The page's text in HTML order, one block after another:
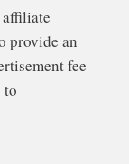
affiliate
provide an
fee
to